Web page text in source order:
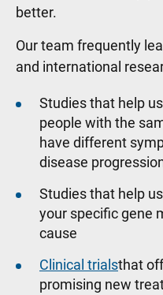
better.
Our team frequently
and international
Studies that help
people with the
have different
disease
Studies that help
your specific gene
cause
Clinical trialsthat
promising new